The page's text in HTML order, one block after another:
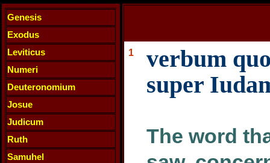
Genesis
Exodus
Leviticus
Numeri
Deuteronomium
Josue
Judicum
Ruth
Samuhel
1
verbum
super
The word